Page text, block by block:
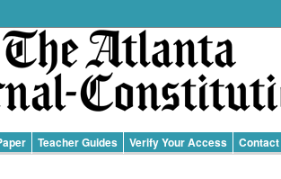
Teacher Guides Verify Your Access Contact